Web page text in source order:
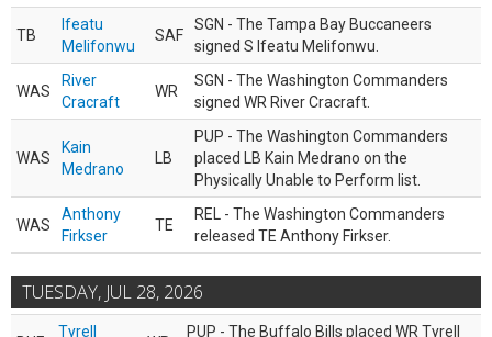
TB
Ifeatu
Melifonwu
SAF
SGN - The Tampa Bay Buccaneers
signed S Ifeatu Melifonwu.
WAS
River
Cracraft
WR
SGN - The Washington Commanders
signed WR River Cracraft.
WAS
Kain
Medrano
LB
PUP - The Washington Commanders
placed LB Kain Medrano on the
Physically Unable to Perform list.
WAS
Anthony
Firkser
TE
REL - The Washington Commanders
released TE Anthony Firkser.
TUESDAY, JUL 28, 2026
Tyrell
PUP - The Buffalo Bills placed WR Tyrell